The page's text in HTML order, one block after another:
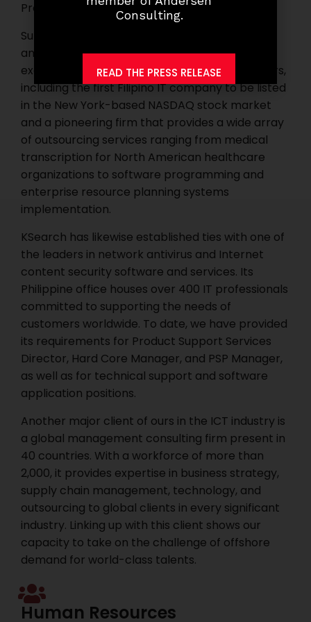
Project Manager.
Supporting the upsurge in the contact center
and the BPO industry, KSearch has provided
executive search service to key industry players,
including the first Filipino IT company to be listed
in the New York-based NASDAQ stock market
and a pioneering firm that provides a wide array
of outsourcing services ranging from medical
transcription for North American healthcare
organizations to software programming and
enterprise resource planning systems
implementation.
KSearch has likewise established ties with one of
the leaders in network antivirus and Internet
content security software and services. Its
Philippine office houses over 400 IT professionals
committed to supporting the needs of
customers worldwide. To date, we have provided
its requirements for Product Support Services
Director, Hard Core Manager, and PSP Manager,
as well as for technical support and software
application positions.
Another major client of ours in the ICT industry is
a global management consulting firm present in
40 countries. With a workforce of more than
2,000, it provides expertise in business strategy,
supply chain management, technology, and
outsourcing to global clients in every significant
industry. Linking up with this client shows our
capacity to take on the challenge of offshore
demand for world-class talents.
Human Resources
Consulting.
READ THE PRESS RELEASE